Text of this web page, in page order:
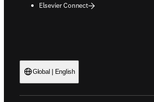
Elsevier Connect
Global | English